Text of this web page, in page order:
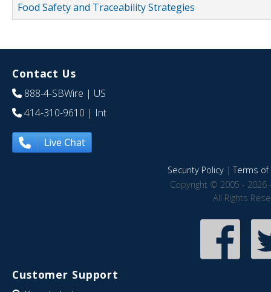
Food Safety and Traceability Strategies
Contact Us
888-4-SBWire | US
414-310-9610 | Int
Live Chat
Security Policy|Terms of
Copyright © 2005 - 2026
All Rights
Customer Support